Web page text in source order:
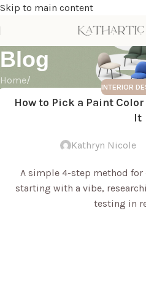
Skip to main content
Blog
Home/
INTERIOR
How to Pick a Paint
It
Kathryn Nicole
A simple 4-step method
starting with a vibe,
testing in